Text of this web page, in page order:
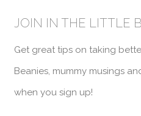
JOIN IN THE LITTLE
Get great tips on taking
Beanies, mummy musings
when you sign up!